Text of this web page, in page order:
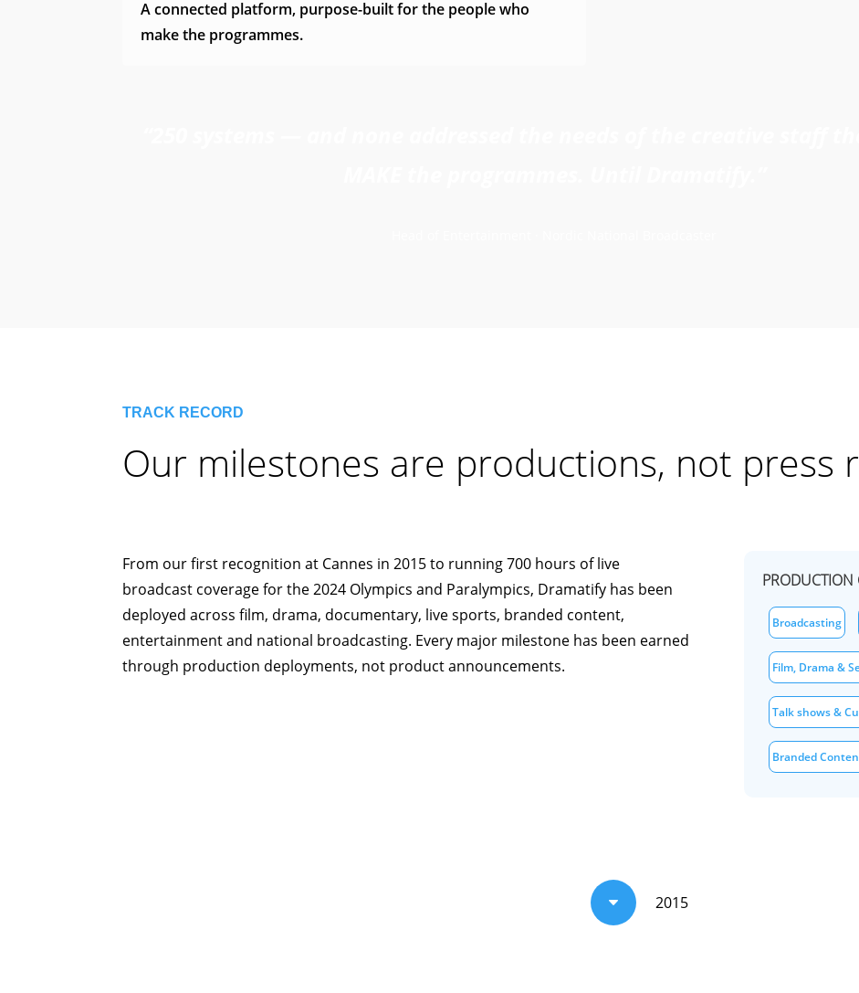
A connected platform, purpose-built for the people who
make the programmes.
TRACK RECORD
Our milestones are productions, not press
From our first recognition at Cannes in 2015 to running 700 hours of live
broadcast coverage for the 2024 Olympics and Paralympics, Dramatify has been
deployed across film, drama, documentary, live sports, branded content,
entertainment and national broadcasting. Every major milestone has been earned
through production deployments, not product announcements.
PRODUCTION
Broadcasting
Film, Drama &
Talk shows &
Branded
2015
C